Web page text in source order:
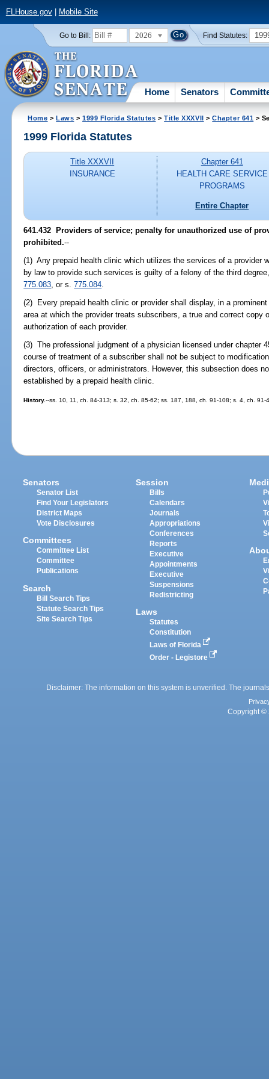
FLHouse.gov| Mobile Site
Go to Bill: 2026 Find Statutes:
Home Senators
Home >Laws >1999 Florida Statutes >Title XXXVII >Chapter 641 >
1999 Florida Statutes
Title XXXVII
INSURANCE
Chapter 641
HEALTH CARE SERVICE
PROGRAMS
Entire Chapter
641.432 Providers of service; penalty for unauthorized use of
prohibited.--
(1) Any prepaid health clinic which utilizes the services of a provider
by law to provide such services is guilty of a felony of the third
775.083 , or s.775.084
(2) Every prepaid health clinic or provider shall display, in a
area at which the provider treats subscribers, a true and correct copy
authorization of each provider.
(3) The professional judgment of a physician licensed under chapter
course of treatment of a subscriber shall not be subject to
directors, officers, or administrators. However, this subsection does
established by a prepaid health clinic.
History.--ss. 10, 11, ch. 84-313; s. 32, ch. 85-62; ss. 187, 188, ch. 91-108; s. 4, ch. 91-
Senators
Senator List
Find Your Legislators
District Maps
Vote Disclosures
Committees
Committee List
Committee
Publications
Search
Bill Search Tips
Statute Search Tips
Site Search Tips
Session
Bills
Calendars
Journals
Appropriations
Conferences
Reports
Executive
Appointments
Executive
Suspensions
Redistricting
Laws
Statutes
Constitution
Laws of Florida
Order - Legistore
Disclaimer: The information on this system is unverified. The
Copyright ©